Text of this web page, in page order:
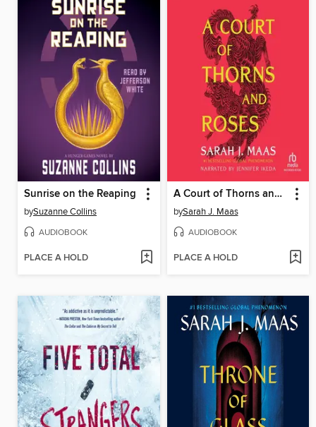
Sunrise on the Reaping
bySuzanne Collins
AUDIOBOOK
PLACE A HOLD
A Court of Thorns and Roses
bySarah J. Maas
AUDIOBOOK
PLACE A HOLD